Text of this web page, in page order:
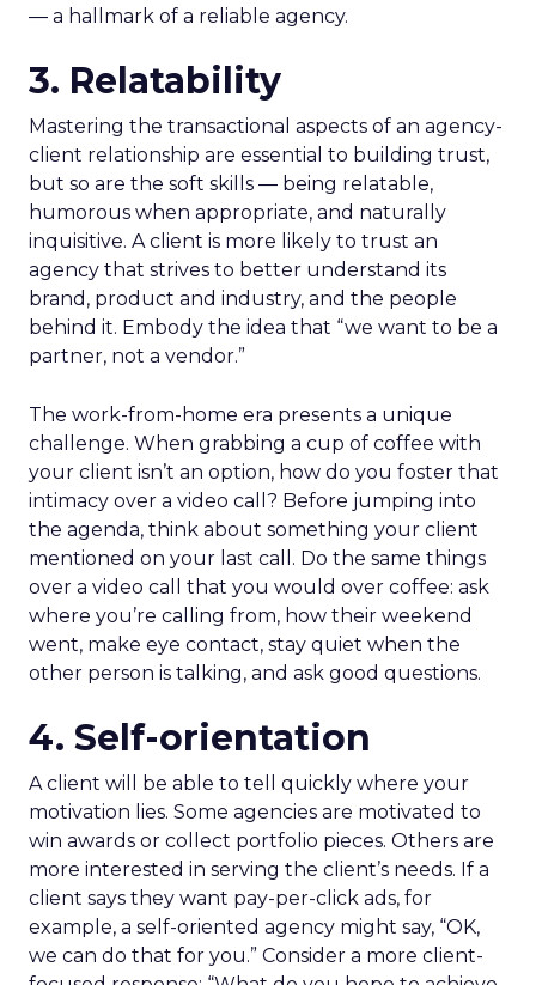
― a hallmark of a reliable agency.
3. Relatability
Mastering the transactional aspects of an agency-
client relationship are essential to building trust,
but so are the soft skills ― being relatable,
humorous when appropriate, and naturally
inquisitive. A client is more likely to trust an
agency that strives to better understand its
brand, product and industry, and the people
behind it. Embody the idea that “we want to be a
partner, not a vendor.”
The work-from-home era presents a unique
challenge. When grabbing a cup of coffee with
your client isn’t an option, how do you foster that
intimacy over a video call? Before jumping into
the agenda, think about something your client
mentioned on your last call. Do the same things
over a video call that you would over coffee: ask
where you’re calling from, how their weekend
went, make eye contact, stay quiet when the
other person is talking, and ask good questions.
4. Self-orientation
A client will be able to tell quickly where your
motivation lies. Some agencies are motivated to
win awards or collect portfolio pieces. Others are
more interested in serving the client’s needs. If a
client says they want pay-per-click ads, for
example, a self-oriented agency might say, “OK,
we can do that for you.” Consider a more client-